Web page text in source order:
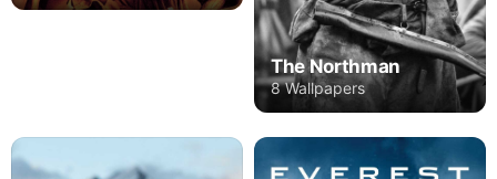
The Northman
8 Wallpapers